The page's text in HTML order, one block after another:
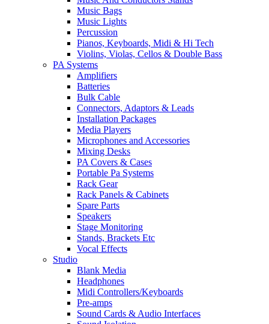
Music Bags
Music Lights
Percussion
Pianos, Keyboards, Midi & Hi Tech
Violins, Violas, Cellos & Double Bass
PA Systems
Amplifiers
Batteries
Bulk Cable
Connectors, Adaptors & Leads
Installation Packages
Media Players
Microphones and Accessories
Mixing Desks
PA Covers & Cases
Portable Pa Systems
Rack Gear
Rack Panels & Cabinets
Spare Parts
Speakers
Stage Monitoring
Stands, Brackets Etc
Vocal Effects
Studio
Blank Media
Headphones
Midi Controllers/Keyboards
Pre-amps
Sound Cards & Audio Interfaces